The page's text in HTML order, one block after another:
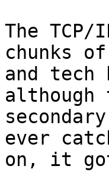
The
chunks
and tech
although
ever
on, it